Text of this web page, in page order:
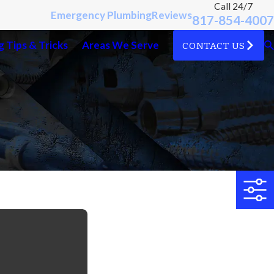
Emergency PlumbingReviews
Call 24/7
817-854-4007
Tips & Tricks Areas We Serve CONTACT US